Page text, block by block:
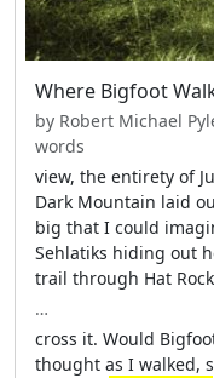
Where Bigfoot
by Robert Michael
words
view, the entirety of
Dark Mountain laid
big that I could
Sehlatiks hiding out
trail through Hat
…
cross it. Would
thought as I walked,